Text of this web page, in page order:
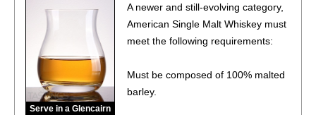
Single Malt Whiskey Batch No. 445.1%(USA) $129.00.
91•
Stranahan’s Blue Peak Solera Finish American Single
Malt Whiskey
92•Stranahan’s 2024 Diamond Peak Caribbean Rum
Cask-Finished American Single Malt Whiskey Batch No.
00345%(USA) $79.99.
Serve in a Glencairn
A newer and still-evolving category,
American Single Malt Whiskey must
meet the following requirements:
Must be composed of 100% malted
barley.